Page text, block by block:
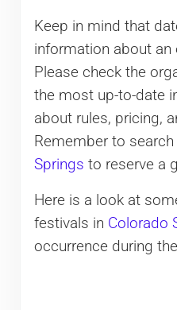
Keep in mind that
information about an
Please check the
the most up-to-date
about rules, pricing,
Remember to
Springs to reserve a
Here is a look at
festivals in Colorado
occurrence during